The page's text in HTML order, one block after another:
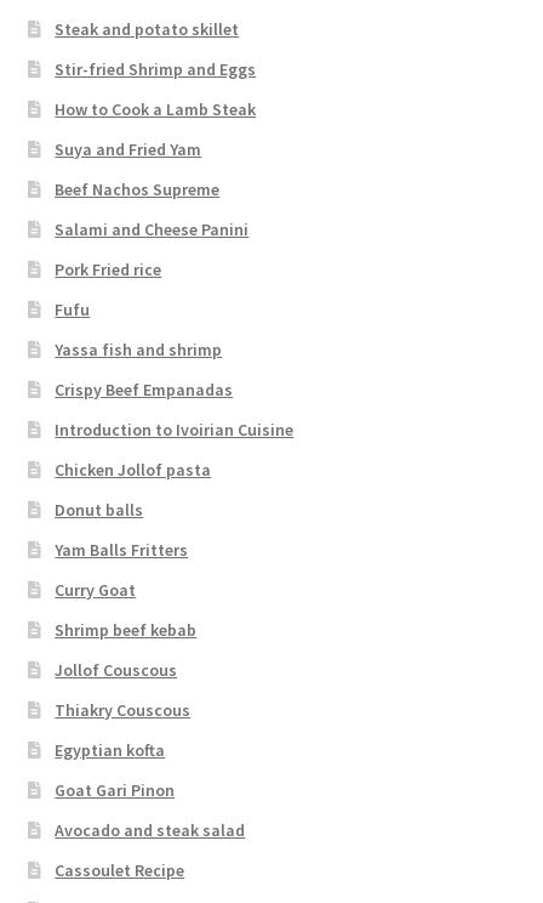
Steak and potato skillet
Stir-fried Shrimp and Eggs
How to Cook a Lamb Steak
Suya and Fried Yam
Beef Nachos Supreme
Salami and Cheese Panini
Pork Fried rice
Fufu
Yassa fish and shrimp
Crispy Beef Empanadas
Introduction to Ivoirian Cuisine
Chicken Jollof pasta
Donut balls
Yam Balls Fritters
Curry Goat
Shrimp beef kebab
Jollof Couscous
Thiakry Couscous
Egyptian kofta
Goat Gari Pinon
Avocado and steak salad
Cassoulet Recipe